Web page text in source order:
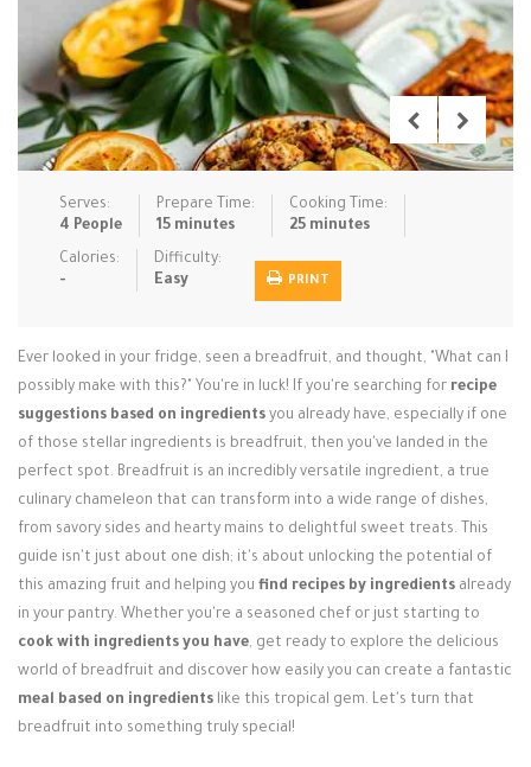
Rice Dishe… Salads Sauces & C… Side Dishe…
Slow Cooke… Snacks Soups Steaming &…
Vegan & ve…
Recipes
Tips & Tricks
Login / Register
Serves:
4 People
Prepare Time:
15 minutes
Cooking Time:
25 minutes
Calories:
-
Difficulty:
Easy
PRINT
Ever looked in your fridge, seen a breadfruit, and thought, "What can I
possibly make with this?" You're in luck! If you're searching for recipe
suggestions based on ingredients you already have, especially if one
of those stellar ingredients is breadfruit, then you've landed in the
perfect spot. Breadfruit is an incredibly versatile ingredient, a true
culinary chameleon that can transform into a wide range of dishes,
from savory sides and hearty mains to delightful sweet treats. This
guide isn't just about one dish; it's about unlocking the potential of
this amazing fruit and helping you find recipes by ingredients already
in your pantry. Whether you're a seasoned chef or just starting to
cook with ingredients you have, get ready to explore the delicious
world of breadfruit and discover how easily you can create a fantastic
meal based on ingredients like this tropical gem. Let's turn that
breadfruit into something truly special!